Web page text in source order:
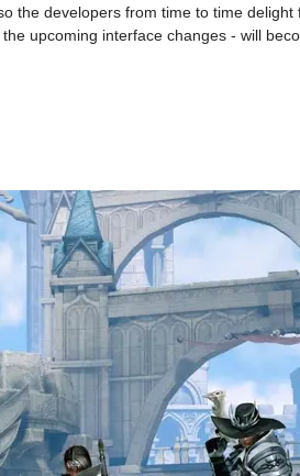
the developers from time to time
upcoming interface changes - will